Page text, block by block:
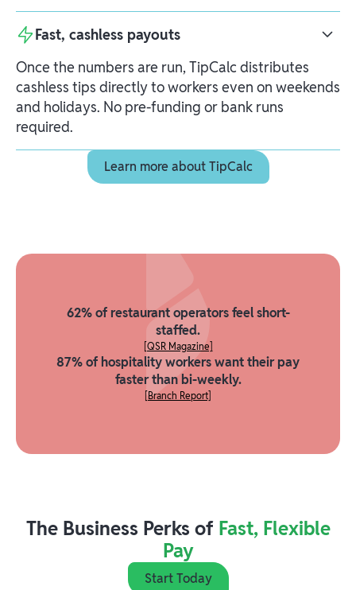
Fast, cashless payouts
Once the numbers are run, TipCalc distributes
cashless tips directly to workers even on weekends
and holidays. No pre-funding or bank runs
required.
Learn more about TipCalc
Learn more about TipCalc
62% of restaurant operators feel short-
staffed.
[QSR Magazine]
87% of hospitality workers want their pay
faster than bi-weekly.
[Branch Report]
The Business Perks of Fast, Flexible
Pay
Start Today